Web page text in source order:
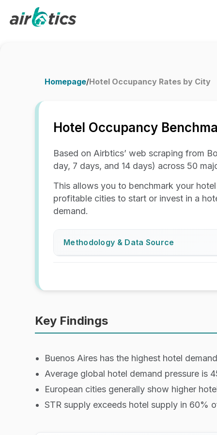
Homepage/Hotel Occupancy Rates by City
Hotel Occupancy
Based on Airbtics’ web scraping from
day, 7 days, and 14 days) across 50
This allows you to benchmark your
profitable cities to start or invest in a
demand.
Methodology & Data Source
Boutique Hotels:
Demand pressure is measured by
given day.
Lead time definition:
Key Findings
Buenos Aires has the highest hotel
Average global hotel demand pressure is
European cities generally show higher
STR supply exceeds hotel supply in 60%